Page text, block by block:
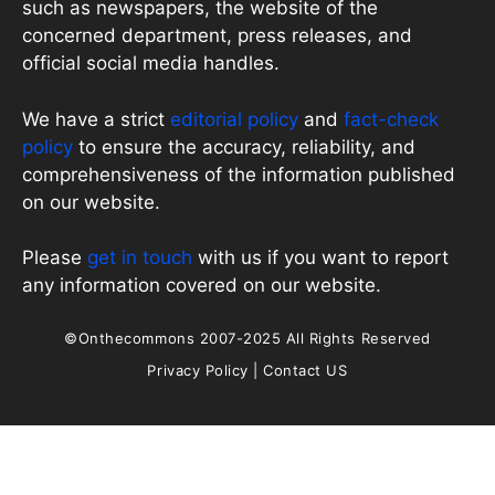
such as newspapers, the website of the
concerned department, press releases, and
official social media handles.
We have a strict editorial policy and fact-check
policy to ensure the accuracy, reliability, and
comprehensiveness of the information published
on our website.
Please get in touch with us if you want to report
any information covered on our website.
©Onthecommons 2007-2025 All Rights Reserved
Privacy Policy |Contact US